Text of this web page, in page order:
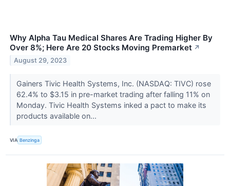
Why Alpha Tau Medical Shares Are Trading Higher By
Over 8%; Here Are 20 Stocks Moving Premarket ↗
August 29, 2023
Gainers Tivic Health Systems, Inc. (NASDAQ: TIVC) rose
62.4% to $3.15 in pre-market trading after falling 11% on
Monday. Tivic Health Systems inked a pact to make its
products available on...
VIA Benzinga